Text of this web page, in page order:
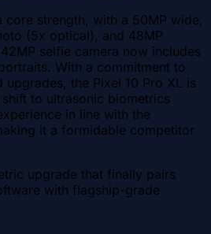
core strength, with a 50MP wide,
(5x optical), and 48MP
selfie camera now includes
With a commitment to
the Pixel 10 Pro XL is
to ultrasonic biometrics
in line with the
it a formidable competitor
upgrade that finally pairs
with flagship-grade